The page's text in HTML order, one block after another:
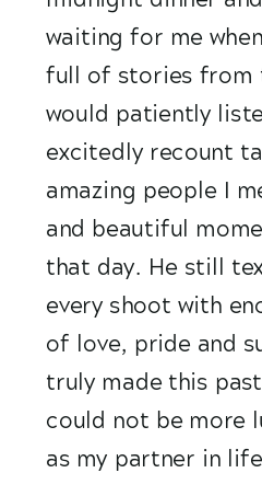
waiting for me
full of stories from
would patiently
excitedly recount
amazing people I
and beautiful
that day. He still
every shoot with
of love, pride and
truly made this
could not be more
as my partner in